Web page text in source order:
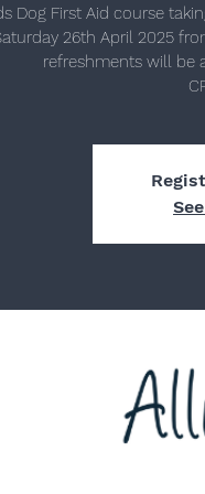
Dog First Aid course
26th April 2025
refreshments will be